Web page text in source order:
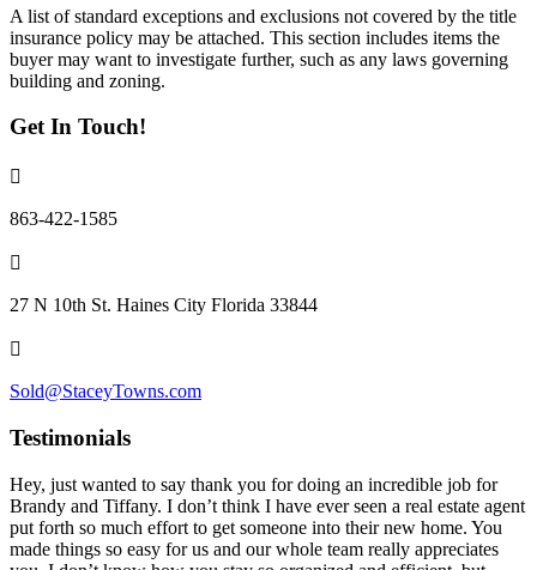
A list of standard exceptions and exclusions not covered by the title
insurance policy may be attached. This section includes items the
buyer may want to investigate further, such as any laws governing
building and zoning.
Get In Touch!
863-422-1585
27 N 10th St. Haines City Florida 33844
Sold@StaceyTowns.com
Testimonials
Hey, just wanted to say thank you for doing an incredible job for
Brandy and Tiffany. I don’t think I have ever seen a real estate agent
put forth so much effort to get someone into their new home. You
made things so easy for us and our whole team really appreciates